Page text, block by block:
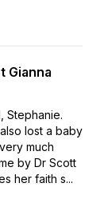
Gianna
Stephanie.
lost a baby
much
by Dr Scott
her faith s...